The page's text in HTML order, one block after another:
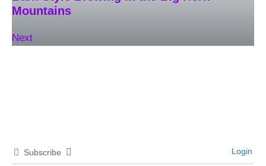
Mountains
Next
Subscribe Login